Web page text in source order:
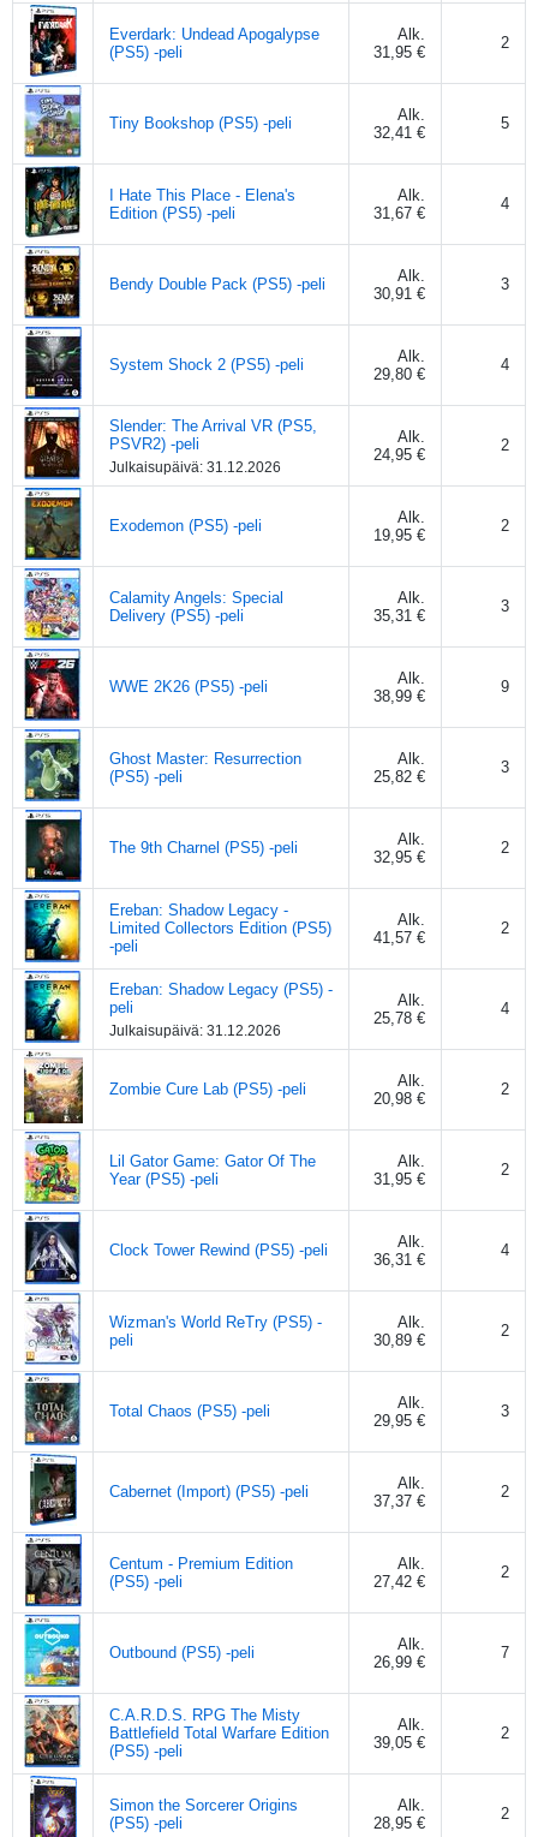
Everdark: Undead Apogalypse
(PS5) -peli
Alk.
31,95 €
2
Tiny Bookshop (PS5) -peli
Alk.
32,41 €
5
I Hate This Place - Elena's
Edition (PS5) -peli
Alk.
31,67 €
4
Bendy Double Pack (PS5) -peli
Alk.
30,91 €
3
System Shock 2 (PS5) -peli
Alk.
29,80 €
4
Slender: The Arrival VR (PS5,
PSVR2) -peli
Julkaisupäivä: 31.12.2026
Alk.
24,95 €
2
Exodemon (PS5) -peli
Alk.
19,95 €
2
Calamity Angels: Special
Delivery (PS5) -peli
Alk.
35,31 €
3
WWE 2K26 (PS5) -peli
Alk.
38,99 €
9
Ghost Master: Resurrection
(PS5) -peli
Alk.
25,82 €
3
The 9th Charnel (PS5) -peli
Alk.
32,95 €
2
Ereban: Shadow Legacy -
Limited Collectors Edition (PS5)
-peli
Alk.
41,57 €
2
Ereban: Shadow Legacy (PS5) -
peli
Julkaisupäivä: 31.12.2026
Alk.
25,78 €
4
Zombie Cure Lab (PS5) -peli
Alk.
20,98 €
2
Lil Gator Game: Gator Of The
Year (PS5) -peli
Alk.
31,95 €
2
Clock Tower Rewind (PS5) -peli
Alk.
36,31 €
4
Wizman's World ReTry (PS5) -
peli
Alk.
30,89 €
2
Total Chaos (PS5) -peli
Alk.
29,95 €
3
Cabernet (Import) (PS5) -peli
Alk.
37,37 €
2
Centum - Premium Edition
(PS5) -peli
Alk.
27,42 €
2
Outbound (PS5) -peli
Alk.
26,99 €
7
C.A.R.D.S. RPG The Misty
Battlefield Total Warfare Edition
(PS5) -peli
Alk.
39,05 €
2
Simon the Sorcerer Origins
(PS5) -peli
Alk.
28,95 €
2